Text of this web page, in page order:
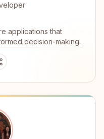
applications that
decision-making.